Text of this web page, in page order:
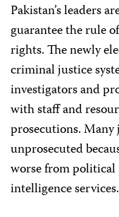
Pakistan’s leaders
guarantee the rule
rights. The newly
criminal justice
investigators and
with staff and
prosecutions.
unprosecuted
worse from
intelligence